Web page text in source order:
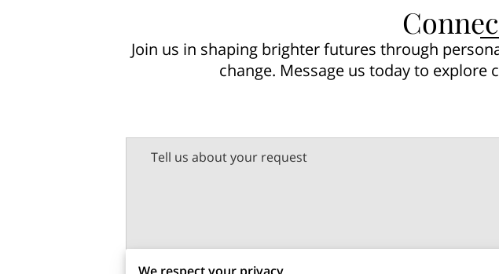
Join us in shaping brighter futures through
change. Message us today to
Tell us about your request